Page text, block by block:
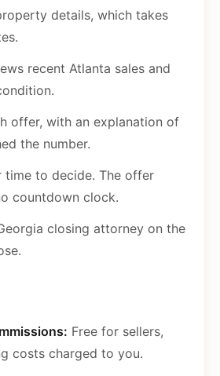
details, which takes
recent Atlanta sales and
offer, with an explanation of
the number.
time to decide. The offer
countdown clock.
closing attorney on the
Free for sellers,
costs charged to you.